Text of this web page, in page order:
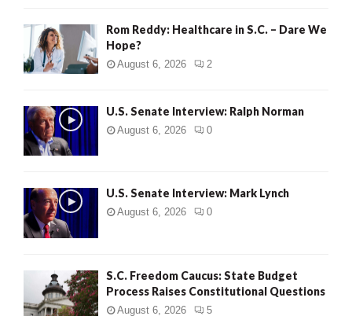
Rom Reddy: Healthcare in S.C. – Dare We
Hope?
August 6, 2026 2
U.S. Senate Interview: Ralph Norman
August 6, 2026 0
U.S. Senate Interview: Mark Lynch
August 6, 2026 0
S.C. Freedom Caucus: State Budget
Process Raises Constitutional Questions
August 6, 2026 5